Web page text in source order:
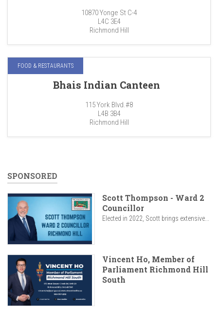
10870 Yonge St C-4
L4C 3E4
Richmond Hill
FOOD & RESTAURANTS
Bhais Indian Canteen
115 York Blvd.#8
L4B 3B4
Richmond Hill
SPONSORED
Scott Thompson - Ward 2
Councillor
Elected in 2022, Scott brings extensive...
Vincent Ho, Member of
Parliament Richmond Hill
South